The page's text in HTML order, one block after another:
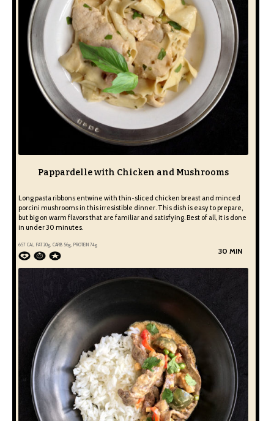
Pappardelle with Chicken and Mushrooms
Long pasta ribbons entwine with thin-sliced chicken breast and minced
porcini mushrooms in this irresistible dinner. This dish is easy to prepare,
but big on warm flavors that are familiar and satisfying. Best of all, it is done
in under 30 minutes.
657CAL, FAT20g, CARB 56g, PROTEIN 74g
30 MIN